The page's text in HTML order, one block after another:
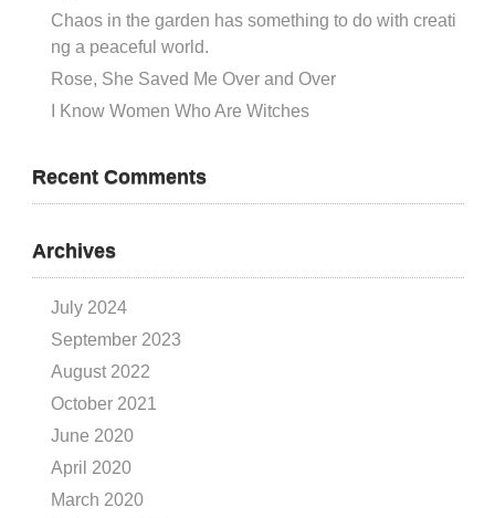
Chaos in the garden has something to do with creati
ng a peaceful world.
Rose, She Saved Me Over and Over
I Know Women Who Are Witches
Recent Comments
Archives
July 2024
September 2023
August 2022
October 2021
June 2020
April 2020
March 2020